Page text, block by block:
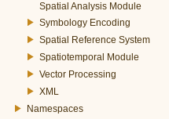
Spatial Analysis Module
Symbology Encoding
Spatial Reference System
Spatiotemporal Module
Vector Processing
XML
Namespaces